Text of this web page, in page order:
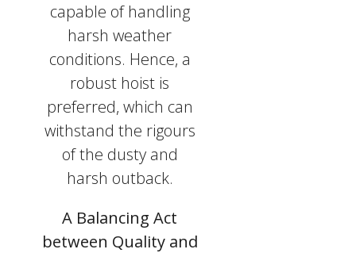
capable of handling
harsh weather
conditions. Hence, a
robust hoist is
preferred, which can
withstand the rigours
of the dusty and
harsh outback.
A Balancing Act
between Quality and